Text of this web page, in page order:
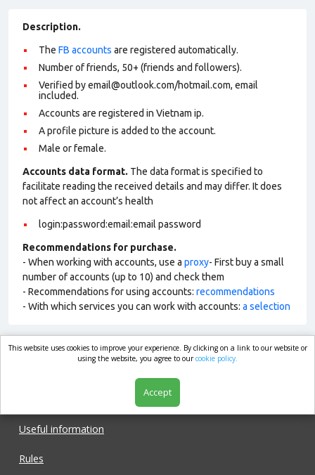
Description.
The FB accounts are registered automatically.
Number of friends, 50+ (friends and followers).
Verified by email@outlook.com/hotmail.com, email
included.
Accounts are registered in Vietnam ip.
A profile picture is added to the account.
Male or female.
Accounts data format. The data format is specified to
facilitate reading the received details and may differ. It does
not affect an account’s health
login:password:email:email password
Recommendations for purchase.
- When working with accounts, use a proxy- First buy a small
number of accounts (up to 10) and check them
- Recommendations for using accounts: recommendations
- With which services you can work with accounts: a selection
market.com
Useful information
Rules
This website uses cookies to improve your experience. By clicking on a link to our website or
using the website, you agree to ourcookie policy.
Accept